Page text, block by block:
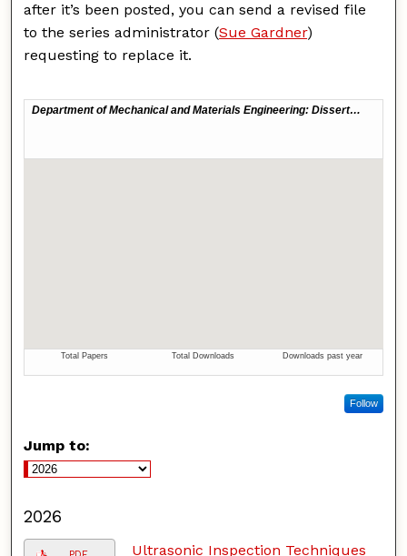
after it’s been posted, you can send a revised file
to the series administrator (Sue Gardner)
requesting to replace it.
Follow
Jump to:
2026
Ultrasonic Inspection Techniques